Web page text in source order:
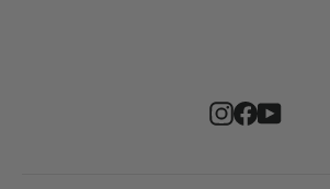
Instagram
Facebook